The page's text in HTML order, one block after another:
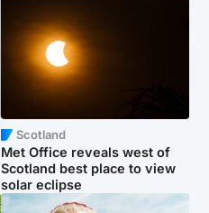
Scotland
Met Office reveals west of
Scotland best place to view
solar eclipse